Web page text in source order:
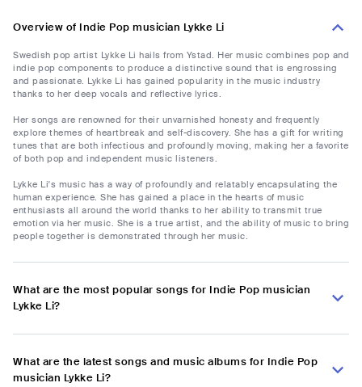
Overview of Indie Pop musician Lykke Li
Swedish pop artist Lykke Li hails from Ystad. Her music combines pop and
indie pop components to produce a distinctive sound that is engrossing
and passionate. Lykke Li has gained popularity in the music industry
thanks to her deep vocals and reflective lyrics.
Her songs are renowned for their unvarnished honesty and frequently
explore themes of heartbreak and self-discovery. She has a gift for writing
tunes that are both infectious and profoundly moving, making her a favorite
of both pop and independent music listeners.
Lykke Li's music has a way of profoundly and relatably encapsulating the
human experience. She has gained a place in the hearts of music
enthusiasts all around the world thanks to her ability to transmit true
emotion via her music. She is a true artist, and the ability of music to bring
people together is demonstrated through her music.
What are the most popular songs for Indie Pop musician
Lykke Li?
What are the latest songs and music albums for Indie Pop
musician Lykke Li?